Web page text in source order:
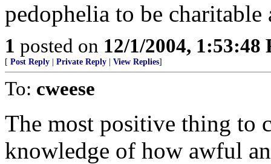
pedophelia to be charitable
1 posted on 12/1/2004, 1:53:48
[ Post Reply Private Reply View Replies]
To: cweese
The most positive thing to
knowledge of how awful